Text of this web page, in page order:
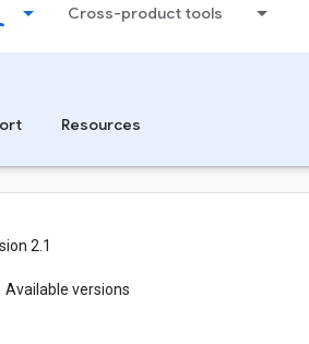
Cross-product tools
Resources
2.1
Available versions